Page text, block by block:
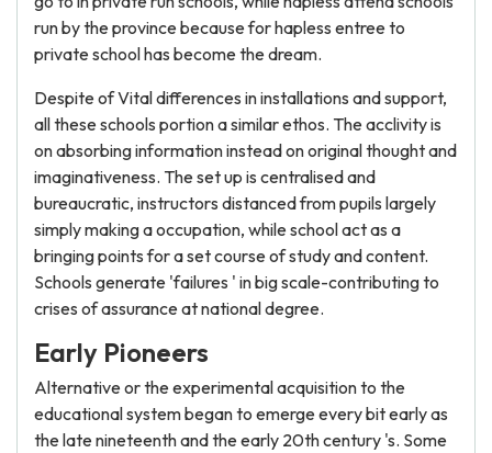
run by the province because for hapless entree to
private school has become the dream.
Despite of Vital differences in installations and support,
all these schools portion a similar ethos. The acclivity is
on absorbing information instead on original thought and
imaginativeness. The set up is centralised and
bureaucratic, instructors distanced from pupils largely
simply making a occupation, while school act as a
bringing points for a set course of study and content.
Schools generate 'failures ' in big scale-contributing to
crises of assurance at national degree.
Early Pioneers
Alternative or the experimental acquisition to the
educational system began to emerge every bit early as
the late nineteenth and the early 20th century 's. Some